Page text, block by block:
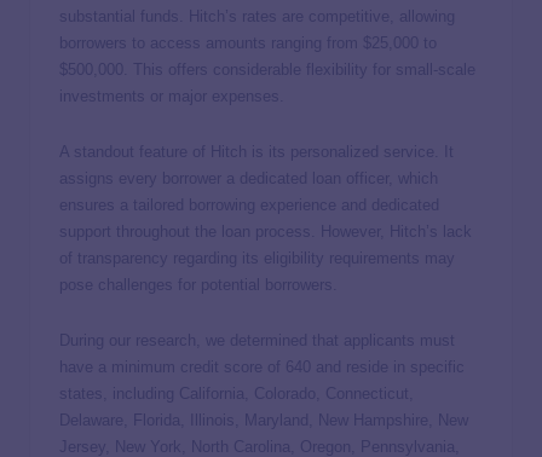
substantial funds. Hitch’s rates are competitive, allowing
borrowers to access amounts ranging from $25,000 to
$500,000. This offers considerable flexibility for small-scale
investments or major expenses.
A standout feature of Hitch is its personalized service. It
assigns every borrower a dedicated loan officer, which
ensures a tailored borrowing experience and dedicated
support throughout the loan process. However, Hitch’s lack
of transparency regarding its eligibility requirements may
pose challenges for potential borrowers.
During our research, we determined that applicants must
have a minimum credit score of 640 and reside in specific
states, including California, Colorado, Connecticut,
Delaware, Florida, Illinois, Maryland, New Hampshire, New
Jersey, New York, North Carolina, Oregon, Pennsylvania,